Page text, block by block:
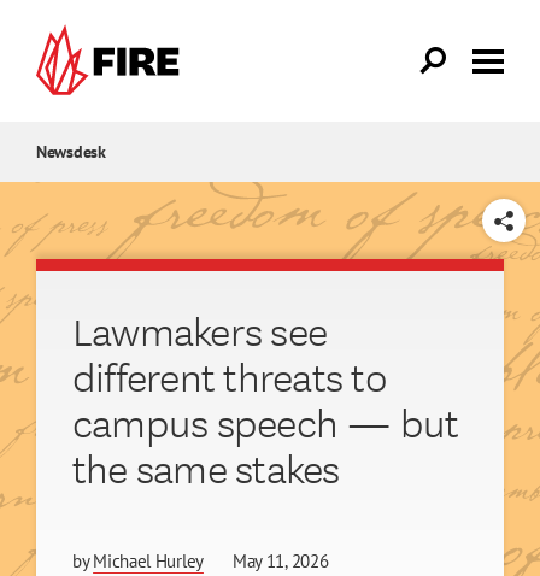
Newsdesk
SHARE
Lawmakers see
different threats to
campus speech — but
the same stakes
byMichael Hurley May 11, 2026